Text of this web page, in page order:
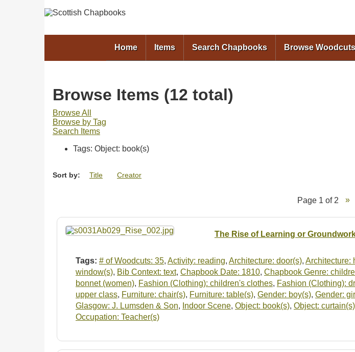
Home Items Search Chapbooks Browse Woodcuts
Browse Items (12 total)
Browse All
Browse by Tag
Search Items
Tags: Object: book(s)
Sort by: Title Creator
Page 1 of 2
The Rise of Learning or
Tags: # of Woodcuts: 35, Activity: reading, Architecture: door(s), Architecture:
window(s), Bib Context: text, Chapbook Date: 1810, Chapbook Genre:
bonnet (women), Fashion (Clothing): children's clothes, Fashion (Clothing):
upper class, Furniture: chair(s), Furniture: table(s), Gender: boy(s), Gender:
Glasgow: J. Lumsden & Son, Indoor Scene, Object: book(s), Object: curtain(s)
Occupation: Teacher(s)